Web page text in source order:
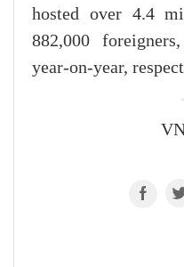
hosted over 4.4
882,000
year-on-year,